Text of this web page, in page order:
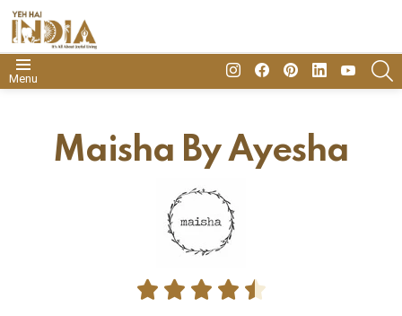
Menu
insta FacebookPinterestLinkedinyoutube
Maisha By Ayesha
    